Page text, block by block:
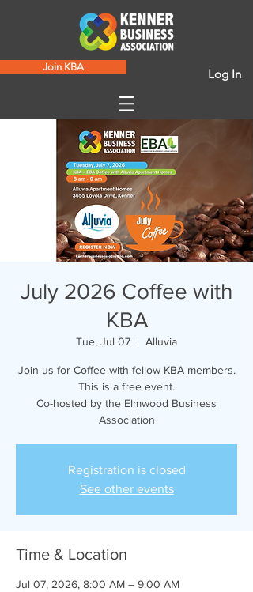
Join KBA Log In
July 2026 Coffee with
KBA
Tue, Jul 07
  |
Alluvia
Join us for Coffee with fellow KBA members.
This is a free event.
Co-hosted by the Elmwood Business
Association
Registration is closed
See other events
Time & Location
Jul 07, 2026, 8:00 AM – 9:00 AM